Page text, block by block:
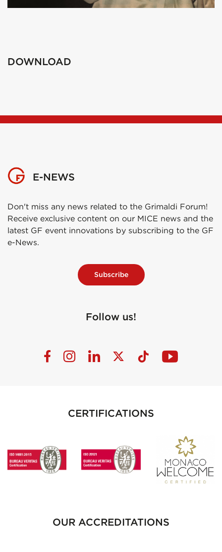
DOWNLOAD
E-NEWS
Don't miss any news related to the Grimaldi Forum!
Receive exclusive content on our MICE news and the
latest GF event innovations by subscribing to the GF
e-News.
Subscribe
Follow us!
CERTIFICATIONS
OUR ACCREDITATIONS